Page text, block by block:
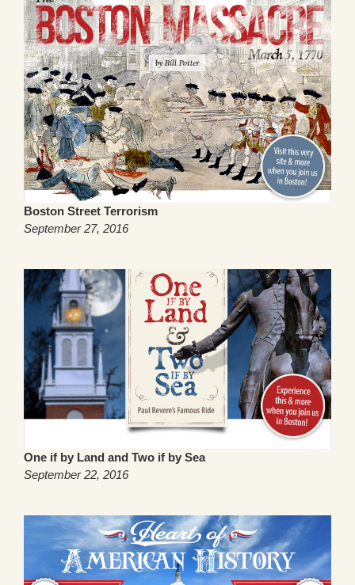
Boston Street Terrorism
September 27, 2016
One if by Land and Two if by Sea
September 22, 2016